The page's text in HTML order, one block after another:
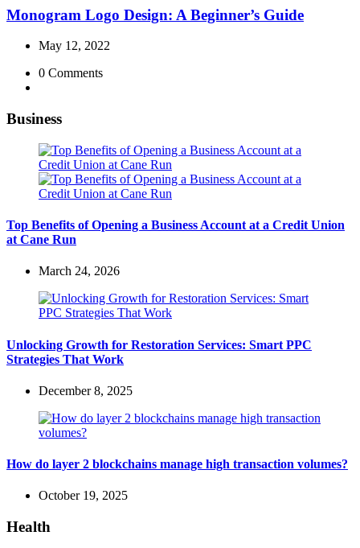
Monogram Logo Design: A Beginner’s Guide
May 12, 2022
0 Comments
Business
Top Benefits of Opening a Business Account at a Credit Union
at Cane Run
March 24, 2026
Unlocking Growth for Restoration Services: Smart PPC
Strategies That Work
December 8, 2025
How do layer 2 blockchains manage high transaction volumes?
October 19, 2025
Health